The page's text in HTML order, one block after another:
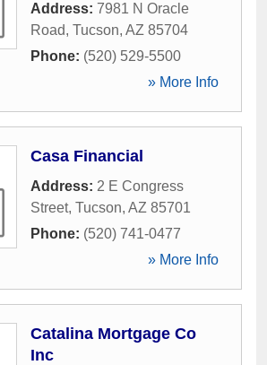
Address: 7981 N Oracle
Road, Tucson, AZ 85704
Phone: (520) 529-5500
» More Info
Casa Financial
Address: 2 E Congress
Street, Tucson, AZ 85701
Phone: (520) 741-0477
» More Info
Catalina Mortgage Co
Inc